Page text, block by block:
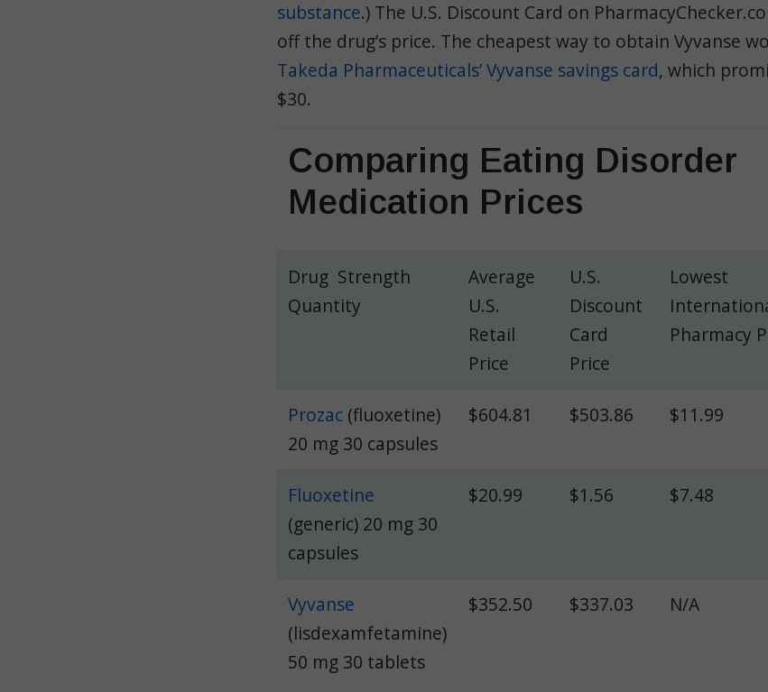
substance.) The U.S. Discount Card on
off the drug’s price. The cheapest way to obtain Vyvanse
Takeda Pharmaceuticals’ Vyvanse savings card, which
$30.
Comparing Eating Disorder
Medication Prices
Drug Strength
Quantity
Average
U.S.
Retail
Price
U.S.
Discount
Card
Price
Lowest
Pharmacy
Prozac (fluoxetine)
20 mg 30 capsules
$604.81 $503.86 $11.99
Fluoxetine
(generic) 20 mg 30
capsules
$20.99 $1.56 $7.48
Vyvanse
(lisdexamfetamine)
50 mg 30 tablets
$352.50 $337.03 N/A